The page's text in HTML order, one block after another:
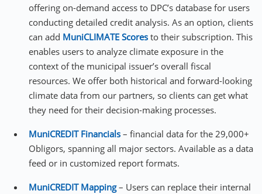
offering on-demand access to DPC’s database for users
conducting detailed credit analysis. As an option, clients
can add MuniCLIMATE Scores to their subscription. This
enables users to analyze climate exposure in the
context of the municipal issuer’s overall fiscal
resources. We offer both historical and forward-looking
climate data from our partners, so clients can get what
they need for their decision-making processes.
MuniCREDIT Financials – financial data for the 29,000+
Obligors, spanning all major sectors. Available as a data
feed or in customized report formats.
MuniCREDIT Mapping – Users can replace their internal